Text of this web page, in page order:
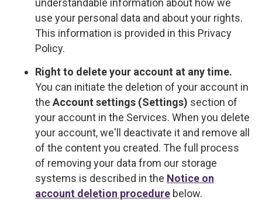
understandable information about how we
use your personal data and about your rights.
This information is provided in this Privacy
Policy.
Right to delete your account at any time.
You can initiate the deletion of your account in
the Account settings (Settings) section of
your account in the Services. When you delete
your account, we'll deactivate it and remove all
of the content you created. The full process
of removing your data from our storage
systems is described in the Notice on
account deletion procedure below.